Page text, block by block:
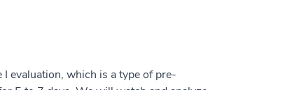
evaluation, which is a type of pre-